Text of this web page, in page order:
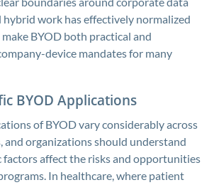
hybrid work has effectively normalized
BYOD both practical and
device mandates for many
BYOD Applications
of BYOD vary considerably across
organizations should understand
factors affect the risks and opportunities
In healthcare, where patient